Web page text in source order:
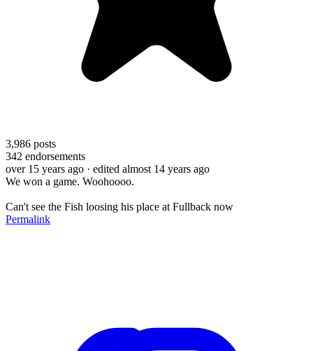
3,986 posts
342 endorsements
over 15 years ago · edited almost 14 years ago
We won a game. Woohoooo.
Can't see the Fish loosing his place at Fullback now
Permalink